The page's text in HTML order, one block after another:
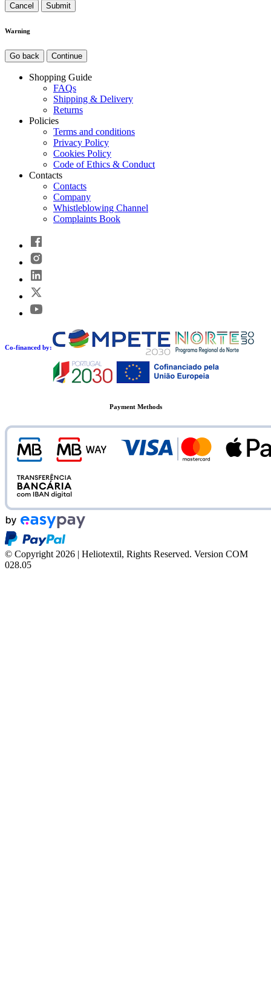
Cancel
Warning
Go back Continue
Shopping Guide
FAQs
Shipping & Delivery
Returns
Policies
Terms and conditions
Privacy Policy
Cookies Policy
Code of Ethics & Conduct
Contacts
Contacts
Company
Whistleblowing Channel
Complaints Book
Co-financed by:
Payment Methods
© Copyright 2026 | Heliotextil, Rights Reserved. Version COM
028.05